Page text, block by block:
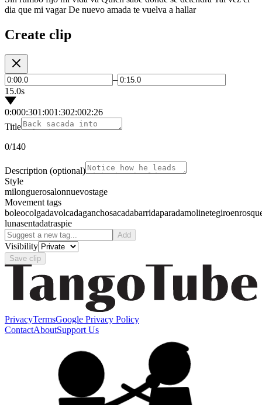
dia que mi vagar De nuevo amada te vuelva a hallar
Create clip
–
15.0s
0:000:301:001:302:002:26
Title
0/140
Description (optional)
Style
milonguerosalonnuevostage
Movement tags
boleocolgadavolcadaganchosacadabarridaparadamolinetegiro
lunasentadatraspie
Add
Visibility
Save clip
PrivacyTermsGoogle Privacy Policy
ContactAboutSupport Us